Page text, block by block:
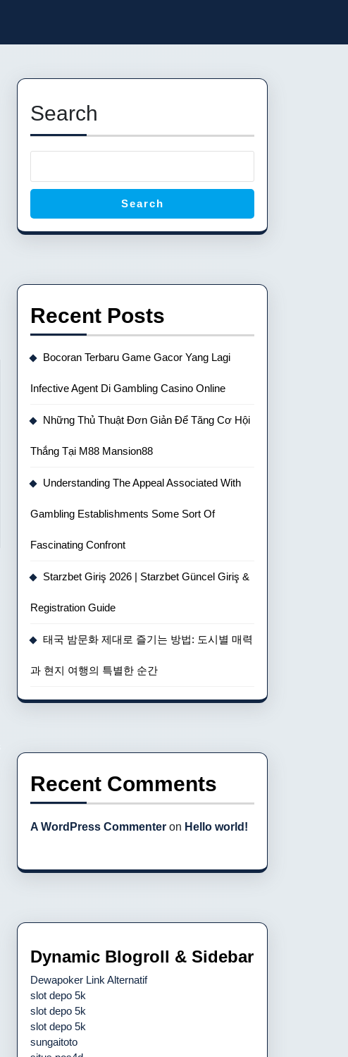
Search
Search
Recent Posts
Bocoran Terbaru Game Gacor Yang Lagi
Infective Agent Di Gambling Casino Online
Những Thủ Thuật Đơn Giản Để Tăng Cơ Hội
Thắng Tại M88 Mansion88
Understanding The Appeal Associated With
Gambling Establishments Some Sort Of
Fascinating Confront
Starzbet Giriş 2026 | Starzbet Güncel Giriş &
Registration Guide
태국 밤문화 제대로 즐기는 방법: 도시별 매력
과 현지 여행의 특별한 순간
Recent Comments
A WordPress Commenter on Hello world!
Dynamic Blogroll & Sidebar
Dewapoker Link Alternatif
slot depo 5k
slot depo 5k
slot depo 5k
sungaitoto